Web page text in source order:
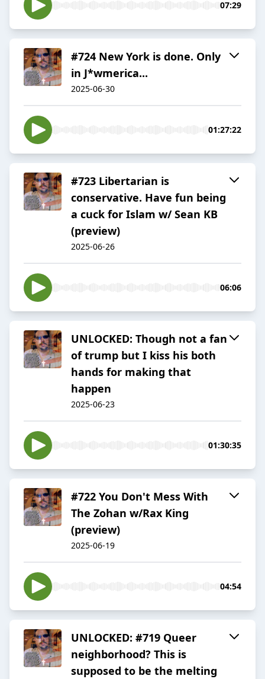
07:29
#724 New York is done. Only
in J*wmerica...
2025-06-30
01:27:22
#723 Libertarian is
conservative. Have fun being
a cuck for Islam w/ Sean KB
(preview)
2025-06-26
06:06
UNLOCKED: Though not a fan
of trump but I kiss his both
hands for making that
happen
2025-06-23
01:30:35
#722 You Don't Mess With
The Zohan w/Rax King
(preview)
2025-06-19
04:54
UNLOCKED: #719 Queer
neighborhood? This is
supposed to be the melting